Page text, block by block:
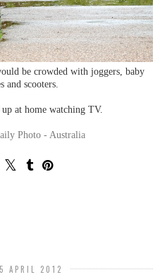
be crowded with joggers, baby
and scooters.
up at home watching TV.
Photo - Australia
APRIL 2012